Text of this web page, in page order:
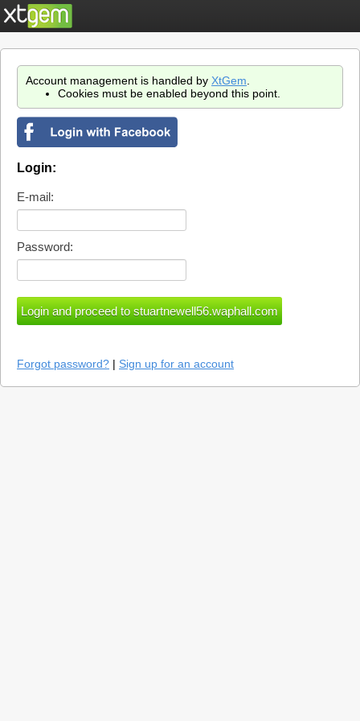
Account management is handled by XtGem
Cookies must be enabled beyond this point.
Login:
E-mail:
Password:
Forgot password? | Sign up for an account